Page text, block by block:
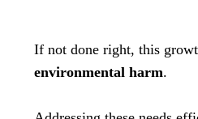
If not done right, this
environmental harm.